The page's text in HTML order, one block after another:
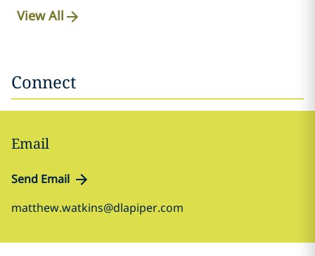
View All
Connect
Email
Send Email
matthew.watkins@dlapiper.com